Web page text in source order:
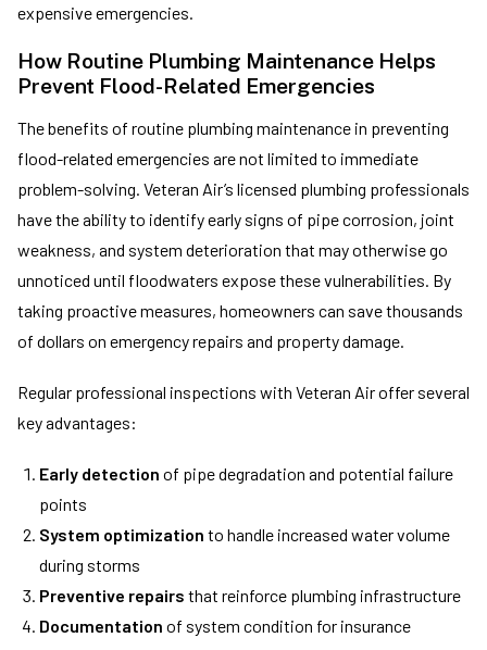
expensive emergencies.
How Routine Plumbing Maintenance Helps
Prevent Flood-Related Emergencies
The benefits of routine plumbing maintenance in preventing
flood-related emergencies are not limited to immediate
problem-solving. Veteran Air’s licensed plumbing professionals
have the ability to identify early signs of pipe corrosion, joint
weakness, and system deterioration that may otherwise go
unnoticed until floodwaters expose these vulnerabilities. By
taking proactive measures, homeowners can save thousands
of dollars on emergency repairs and property damage.
Regular professional inspections with Veteran Air offer several
key advantages:
Early detection of pipe degradation and potential failure
points
System optimization to handle increased water volume
during storms
Preventive repairs that reinforce plumbing infrastructure
Documentation of system condition for insurance